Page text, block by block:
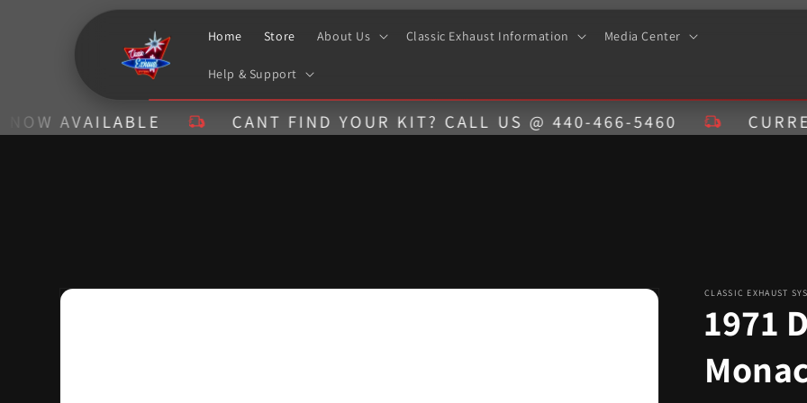
Home Store About Us Classic Exhaust Information Media Center
Help & Support
CANT FIND YOUR KIT? CALL US @ 440-466-5460 CURRENT
Skip to
CLASSIC EXHAUST
1971